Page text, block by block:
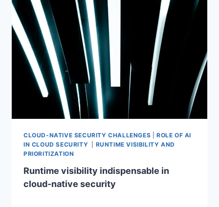
CLOUD-NATIVE SECURITY CHALLENGES |ROLE OF AI
IN CLOUD SECURITY
RUNTIME VISIBILITY AND
PRIORITIZATION
Runtime visibility indispensable in
cloud-native security